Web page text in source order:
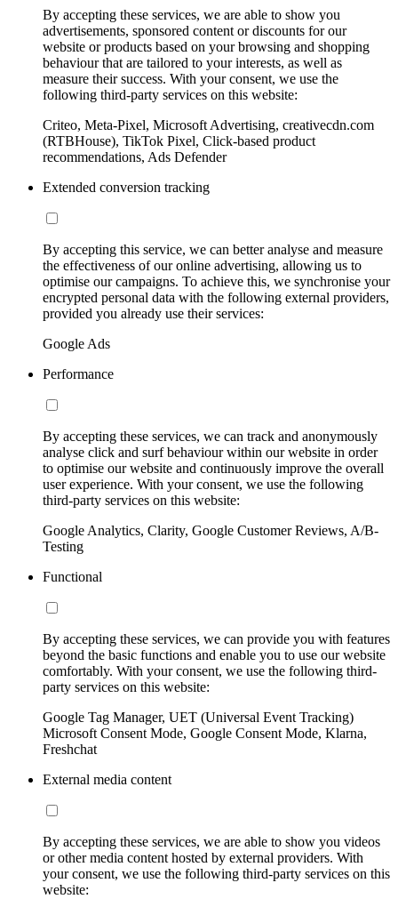
By accepting these services, we are able to show you
advertisements, sponsored content or discounts for our
website or products based on your browsing and shopping
behaviour that are tailored to your interests, as well as
measure their success. With your consent, we use the
following third-party services on this website:
Criteo, Meta-Pixel, Microsoft Advertising, creativecdn.com
(RTBHouse), TikTok Pixel, Click-based product
recommendations, Ads Defender
Extended conversion tracking
By accepting this service, we can better analyse and measure
the effectiveness of our online advertising, allowing us to
optimise our campaigns. To achieve this, we synchronise your
encrypted personal data with the following external providers,
provided you already use their services:
Google Ads
Performance
By accepting these services, we can track and anonymously
analyse click and surf behaviour within our website in order
to optimise our website and continuously improve the overall
user experience. With your consent, we use the following
third-party services on this website:
Google Analytics, Clarity, Google Customer Reviews, A/B-
Testing
Functional
By accepting these services, we can provide you with features
beyond the basic functions and enable you to use our website
comfortably. With your consent, we use the following third-
party services on this website:
Google Tag Manager, UET (Universal Event Tracking)
Microsoft Consent Mode, Google Consent Mode, Klarna,
Freshchat
External media content
By accepting these services, we are able to show you videos
or other media content hosted by external providers. With
your consent, we use the following third-party services on this
website: